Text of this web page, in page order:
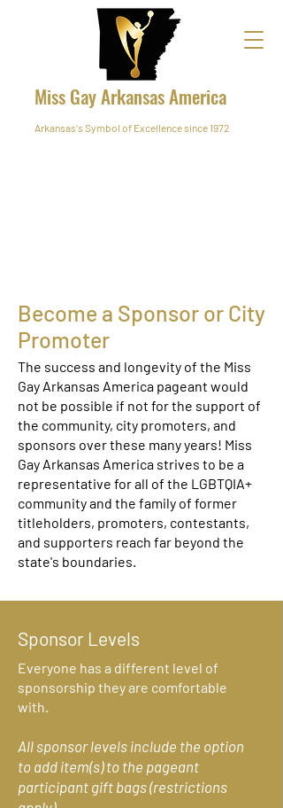
Miss Gay Arkansas America
Arkansas's Symbol of Excellence since 1972
Become a Sponsor or City
Promoter
The success and longevity of the Miss
Gay Arkansas America pageant would
not be possible if not for the support of
the community, city promoters, and
sponsors over these many years! Miss
Gay Arkansas America strives to be a
representative for all of the LGBTQIA+
community and the family of former
titleholders, promoters, contestants,
and supporters reach far beyond the
state's boundaries.
Sponsor Levels
Everyone has a different level of
sponsorship they are comfortable
with.
All sponsor levels include the option
to add item(s) to the pageant
participant gift bags (restrictions